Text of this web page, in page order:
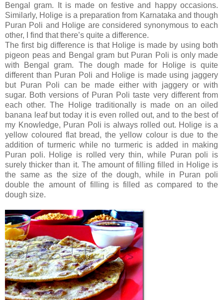
Bengal gram. It is made on festive and happy occasions.
Similarly, Holige is a preparation from Karnataka and though
Puran Poli and Holige are considered synonymous to each
other, I find that there’s quite a difference.
The first big difference is that Holige is made by using both
pigeon peas and Bengal gram but Puran Poli is only made
with Bengal gram. The dough made for Holige is quite
different than Puran Poli and Holige is made using jaggery
but Puran Poli can be made either with jaggery or with
sugar. Both versions of Puran Poli taste very different from
each other. The Holige traditionally is made on an oiled
banana leaf but today it is even rolled out, and to the best of
my Knowledge, Puran Poli is always rolled out. Holige is a
yellow coloured flat bread, the yellow colour is due to the
addition of turmeric while no turmeric is added in making
Puran poli. Holige is rolled very thin, while Puran poli is
surely thicker than it. The amount of filling filled in Holige is
the same as the size of the dough, while in Puran poli
double the amount of filling is filled as compared to the
dough size.